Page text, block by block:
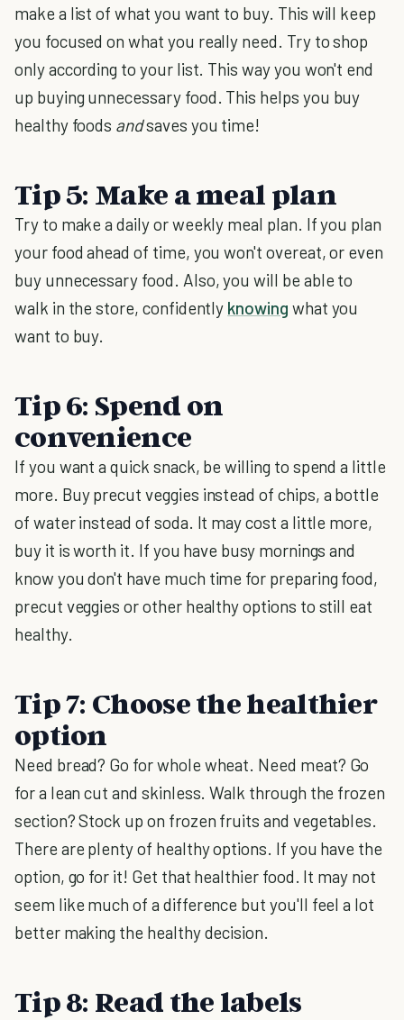
make a list of what you want to buy. This will keep
you focused on what you really need. Try to shop
only according to your list. This way you won't end
up buying unnecessary food. This helps you buy
healthy foods andsaves you time!
Tip 5: Make a meal plan
Try to make a daily or weekly meal plan. If you plan
your food ahead of time, you won't overeat, or even
buy unnecessary food. Also, you will be able to
walk in the store, confidently knowing what you
want to buy.
Tip 6: Spend on
convenience
If you want a quick snack, be willing to spend a little
more. Buy precut veggies instead of chips, a bottle
of water instead of soda. It may cost a little more,
buy it is worth it. If you have busy mornings and
know you don't have much time for preparing food,
precut veggies or other healthy options to still eat
healthy.
Tip 7: Choose the healthier
option
Need bread? Go for whole wheat. Need meat? Go
for a lean cut and skinless. Walk through the frozen
section? Stock up on frozen fruits and vegetables.
There are plenty of healthy options. If you have the
option, go for it! Get that healthier food. It may not
seem like much of a difference but you'll feel a lot
better making the healthy decision.
Tip 8: Read the labels